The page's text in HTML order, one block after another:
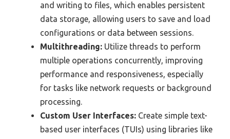
and writing to files, which enables persistent
data storage, allowing users to save and load
configurations or data between sessions.
Multithreading: Utilize threads to perform
multiple operations concurrently, improving
performance and responsiveness, especially
for tasks like network requests or background
processing.
Custom User Interfaces: Create simple text-
based user interfaces (TUIs) using libraries like